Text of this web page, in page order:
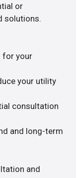
or
solutions.
for your
your utility
consultation
and long-term
and